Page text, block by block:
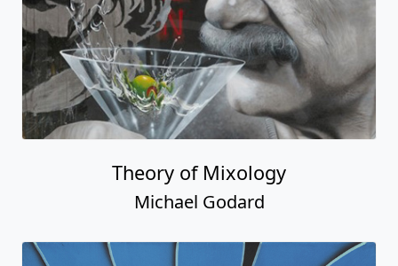
Theory of Mixology
Michael Godard